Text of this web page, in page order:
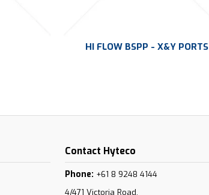
HI FLOW BSPP - X&Y PORTS
Contact Hyteco
Phone: +61 8 9248 4144
4/471 Victoria Road,